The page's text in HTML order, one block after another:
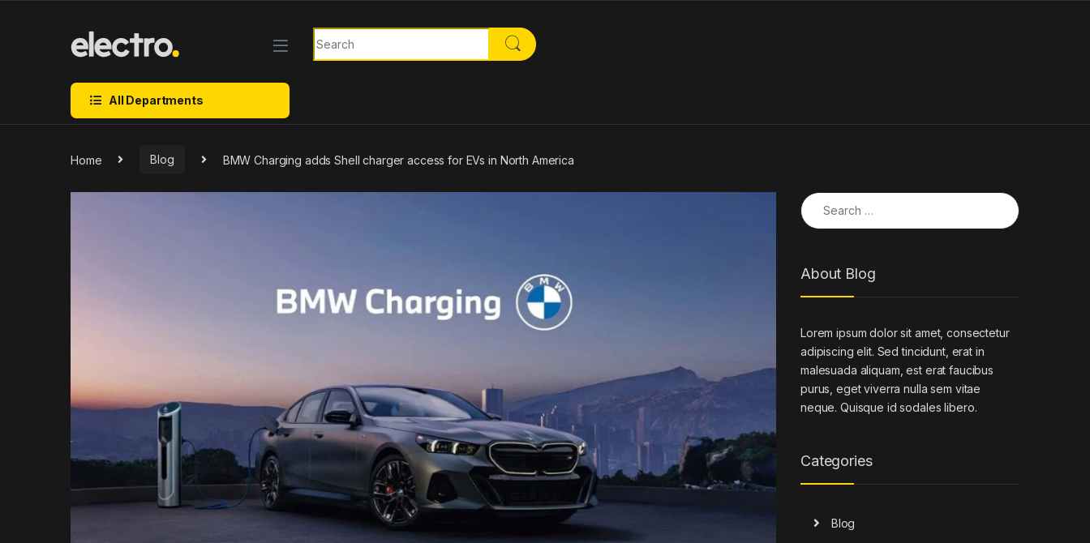
Search for:
All Departments
Home Blog BMW Charging adds Shell charger access for EVs in North America
Search for:
About Blog
Lorem ipsum dolor sit amet, consectetur
adipiscing elit. Sed tincidunt, erat in
malesuada aliquam, est erat faucibus
purus, eget viverra nulla sem vitae
neque. Quisque id sodales libero.
Categories
Blog